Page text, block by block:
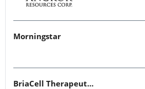
Morningstar
BriaCell Therapeutics